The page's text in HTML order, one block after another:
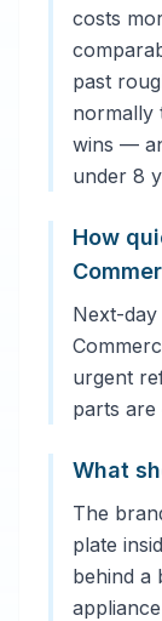
costs
past
normally
wins —
under 8
How
Next-
urgent
parts are
What
The
plate
behind a